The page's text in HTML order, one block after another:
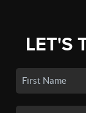
LET'S